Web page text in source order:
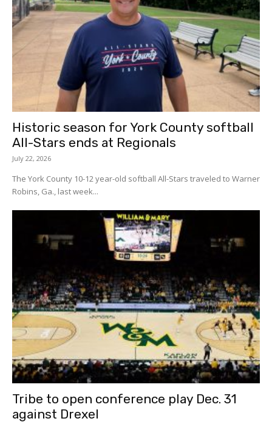
Historic season for York County softball
All-Stars ends at Regionals
July 22, 2026
The York County 10-12 year-old softball All-Stars traveled to Warner
Robins, Ga., last week...
Tribe to open conference play Dec. 31
against Drexel